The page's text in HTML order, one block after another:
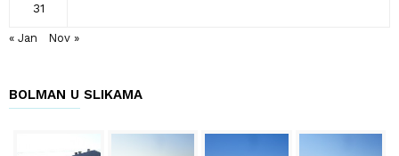
31
« Jan Nov »
BOLMAN U SLIKAMA